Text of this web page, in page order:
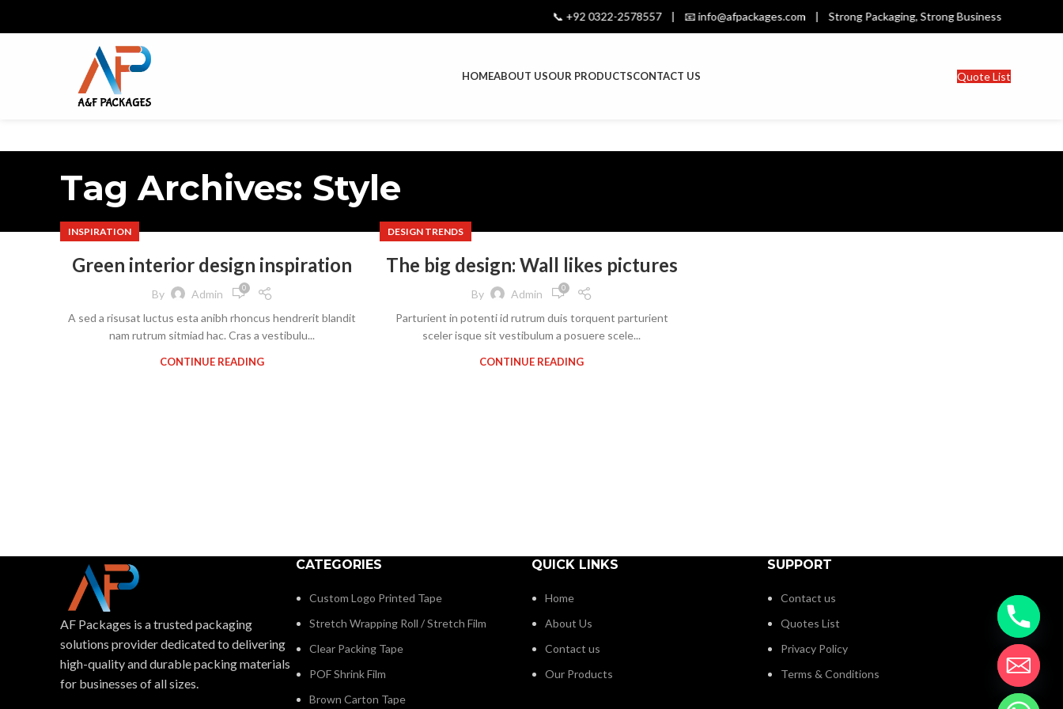
📞 +92 0322-2578557 | 📧 info@afpackages.com | Strong Packaging, Strong Business | Welcome to
HOMEABOUT USOUR PRODUCTSCONTACT US Quote List
Tag Archives: Style
INSPIRATION
Green interior design inspiration
By Admin 0
A sed a risusat luctus esta anibh rhoncus hendrerit blandit
nam rutrum sitmiad hac. Cras a vestibulu...
CONTINUE READING
DESIGN TRENDS
The big design: Wall likes pictures
By Admin 0
Parturient in potenti id rutrum duis torquent parturient
sceler isque sit vestibulum a posuere scele...
CONTINUE READING
AF Packages is a trusted packaging
solutions provider dedicated to delivering
high-quality and durable packing materials
for businesses of all sizes.
CATEGORIES
Custom Logo Printed Tape
Stretch Wrapping Roll / Stretch Film
Clear Packing Tape
POF Shrink Film
Brown Carton Tape
QUICK LINKS
Home
About Us
Contact us
Our Products
SUPPORT
Contact us
Quotes List
Privacy Policy
Terms & Conditions